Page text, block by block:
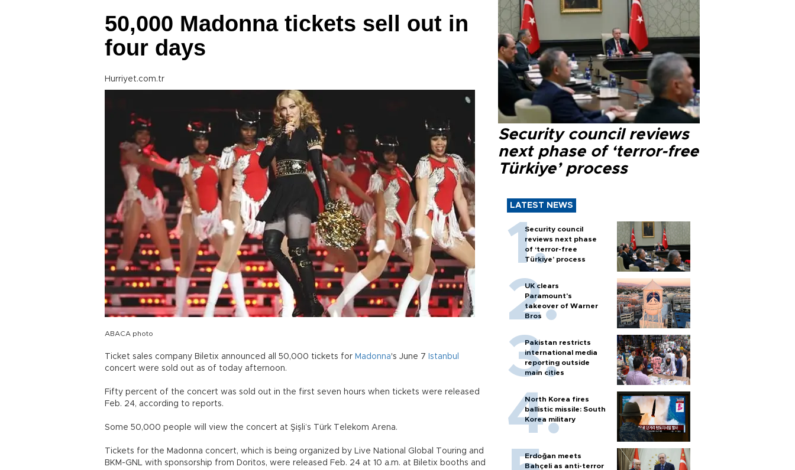
50,000 Madonna tickets sell out in
four days
Hurriyet.com.tr
ABACA photo
Ticket sales company Biletix announced all 50,000 tickets for Madonna's June 7 Istanbul
concert were sold out as of today afternoon.
Fifty percent of the concert was sold out in the first seven hours when tickets were released
Feb. 24, according to reports.
Some 50,000 people will view the concert at Şişli’s Türk Telekom Arena.
Tickets for the Madonna concert, which is being organized by Live National Global Touring and
BKM-GNL with sponsorship from Doritos, were released Feb. 24 at 10 a.m. at Biletix booths and
Security council reviews
next phase of ‘terror-free
Türkiye’ process
LATEST NEWS
Security council
reviews next phase
of ‘terror-free
Türkiye’ process
UK clears
Paramount's
takeover of Warner
Bros
Pakistan restricts
international media
reporting outside
main cities
North Korea fires
ballistic missile: South
Korea military
Erdoğan meets
Bahçeli as anti-terror